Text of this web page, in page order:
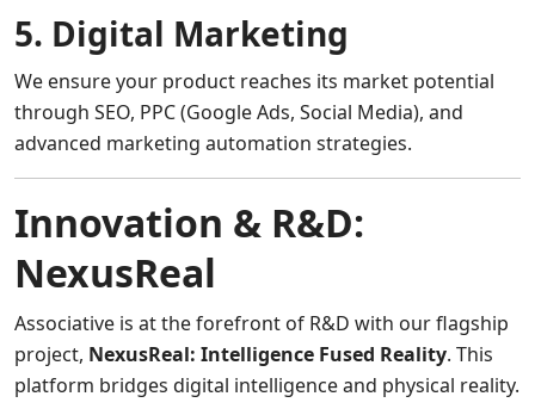
5. Digital Marketing
We ensure your product reaches its market potential
through SEO, PPC (Google Ads, Social Media), and
advanced marketing automation strategies.
Innovation & R&D:
NexusReal
Associative is at the forefront of R&D with our flagship
project, NexusReal: Intelligence Fused Reality. This
platform bridges digital intelligence and physical reality.